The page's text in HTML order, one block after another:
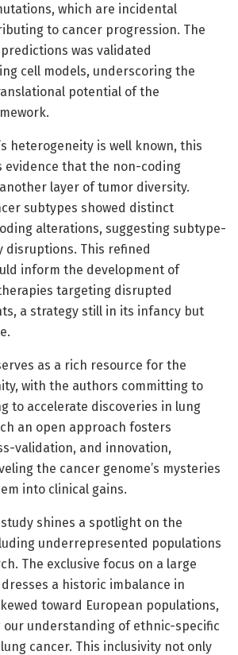
which are incidental
to cancer progression. The
was validated
cell models, underscoring the
potential of the
heterogeneity is well known, this
evidence that the non-coding
layer of tumor diversity.
subtypes showed distinct
alterations, suggesting subtype-
disruptions. This refined
inform the development of
targeting disrupted
a strategy still in its infancy but
as a rich resource for the
with the authors committing to
to accelerate discoveries in lung
an open approach fosters
validation, and innovation,
the cancer genome’s mysteries
into clinical gains.
shines a spotlight on the
underrepresented populations
The exclusive focus on a large
a historic imbalance in
toward European populations,
understanding of ethnic-specific
cancer. This inclusivity not only